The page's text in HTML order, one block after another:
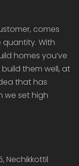
comes
With
homes you’ve
them well, at
that has
we set high
Nechikkottil